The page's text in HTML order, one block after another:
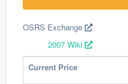
OSRS Exchange
2007 Wiki
Current Price